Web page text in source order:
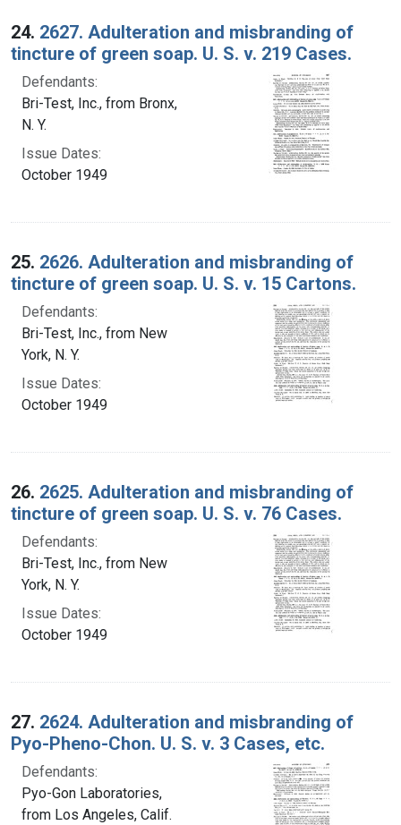
24. 2627. Adulteration and misbranding of
tincture of green soap. U. S. v. 219 Cases.
Defendants:
Bri-Test, Inc., from Bronx,
N. Y.
Issue Dates:
October 1949
25. 2626. Adulteration and misbranding of
tincture of green soap. U. S. v. 15 Cartons.
Defendants:
Bri-Test, Inc., from New
York, N. Y.
Issue Dates:
October 1949
26. 2625. Adulteration and misbranding of
tincture of green soap. U. S. v. 76 Cases.
Defendants:
Bri-Test, Inc., from New
York, N. Y.
Issue Dates:
October 1949
27. 2624. Adulteration and misbranding of
Pyo-Pheno-Chon. U. S. v. 3 Cases, etc.
Defendants:
Pyo-Gon Laboratories,
from Los Angeles, Calif.